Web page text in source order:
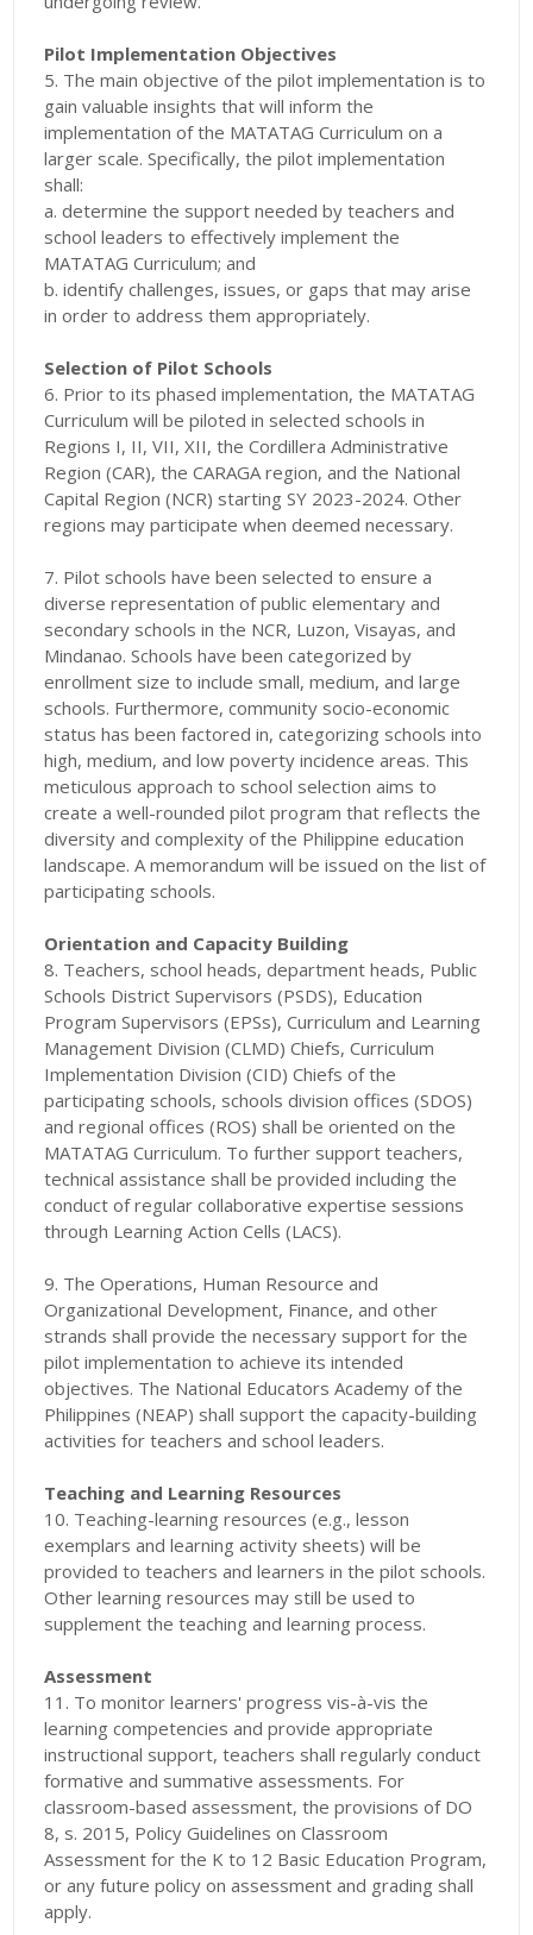
Pilot Implementation Objectives
5. The main objective of the pilot implementation is to
gain valuable insights that will inform the
implementation of the MATATAG Curriculum on a
larger scale. Specifically, the pilot implementation
shall:
a. determine the support needed by teachers and
school leaders to effectively implement the
MATATAG Curriculum; and
b. identify challenges, issues, or gaps that may arise
in order to address them appropriately.
Selection of Pilot Schools
6. Prior to its phased implementation, the MATATAG
Curriculum will be piloted in selected schools in
Regions I, II, VII, XII, the Cordillera Administrative
Region (CAR), the CARAGA region, and the National
Capital Region (NCR) starting SY 2023-2024. Other
regions may participate when deemed necessary.
7. Pilot schools have been selected to ensure a
diverse representation of public elementary and
secondary schools in the NCR, Luzon, Visayas, and
Mindanao. Schools have been categorized by
enrollment size to include small, medium, and large
schools. Furthermore, community socio-economic
status has been factored in, categorizing schools into
high, medium, and low poverty incidence areas. This
meticulous approach to school selection aims to
create a well-rounded pilot program that reflects the
diversity and complexity of the Philippine education
landscape. A memorandum will be issued on the list of
participating schools.
Orientation and Capacity Building
8. Teachers, school heads, department heads, Public
Schools District Supervisors (PSDS), Education
Program Supervisors (EPSs), Curriculum and Learning
Management Division (CLMD) Chiefs, Curriculum
Implementation Division (CID) Chiefs of the
participating schools, schools division offices (SDOS)
and regional offices (ROS) shall be oriented on the
MATATAG Curriculum. To further support teachers,
technical assistance shall be provided including the
conduct of regular collaborative expertise sessions
through Learning Action Cells (LACS).
9. The Operations, Human Resource and
Organizational Development, Finance, and other
strands shall provide the necessary support for the
pilot implementation to achieve its intended
objectives. The National Educators Academy of the
Philippines (NEAP) shall support the capacity-building
activities for teachers and school leaders.
Teaching and Learning Resources
10. Teaching-learning resources (e.g., lesson
exemplars and learning activity sheets) will be
provided to teachers and learners in the pilot schools.
Other learning resources may still be used to
supplement the teaching and learning process.
Assessment
11. To monitor learners' progress vis-à-vis the
learning competencies and provide appropriate
instructional support, teachers shall regularly conduct
formative and summative assessments. For
classroom-based assessment, the provisions of DO
8, s. 2015, Policy Guidelines on Classroom
Assessment for the K to 12 Basic Education Program,
or any future policy on assessment and grading shall
apply.